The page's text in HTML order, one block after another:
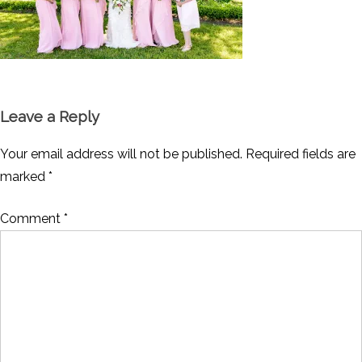
Leave a Reply
Your email address will not be published. Required fields are
marked *
Comment *